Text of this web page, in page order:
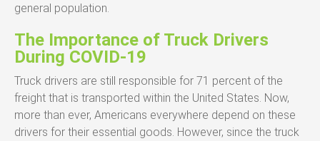
general population.
The Importance of Truck Drivers
During COVID-19
Truck drivers are still responsible for 71 percent of the
freight that is transported within the United States. Now,
more than ever, Americans everywhere depend on these
drivers for their essential goods. However, since the truck